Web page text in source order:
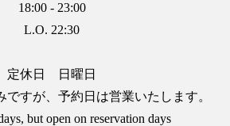
18:00 - 23:00
L.O. 22:30
定休日 日曜日
ですが、予約日は営業いたします。
but open on reservation days